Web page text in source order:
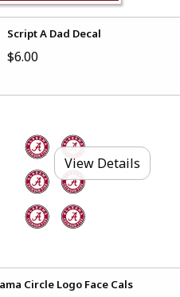
Script A Dad Decal
$6.00
View Details
Circle Logo Face Cals